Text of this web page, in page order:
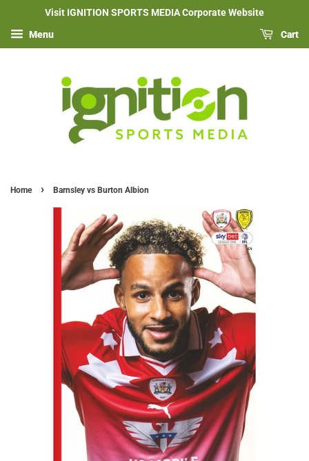
Visit IGNITION SPORTS MEDIA Corporate Website
Menu Cart
Home › Barnsley vs Burton Albion